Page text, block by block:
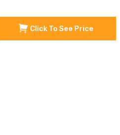
Click To See Price